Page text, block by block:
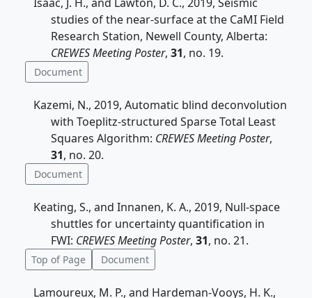
studies of the near-surface at the CaMI Field
Research Station, Newell County, Alberta:
CREWES Meeting Poster, 31, no. 19.
Document
Kazemi, N., 2019, Automatic blind deconvolution
with Toeplitz-structured Sparse Total Least
Squares Algorithm: CREWES Meeting Poster,
31, no. 20.
Document
Keating, S., and Innanen, K. A., 2019, Null-space
shuttles for uncertainty quantification in
FWI: CREWES Meeting Poster, 31, no. 21.
Top of Page Document
Lamoureux, M. P., and Hardeman-Vooys, H. K.,